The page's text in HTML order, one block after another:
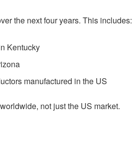
the next four years. This includes:
Kentucky
manufactured in the US
not just the US market.